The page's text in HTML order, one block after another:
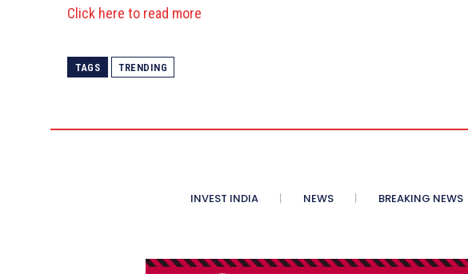
Click here to read more
TAGS TRENDING
INVEST INDIA NEWS BREAKING NEWS